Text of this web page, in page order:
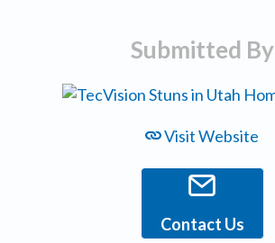
Submitted By
Visit Website
Contact Us